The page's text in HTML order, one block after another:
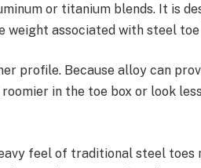
or titanium blends. It is
weight associated with steel
profile. Because alloy can
in the toe box or look
feel of traditional steel toes